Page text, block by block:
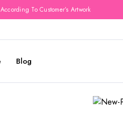
To Customer’s Artwork
Blog